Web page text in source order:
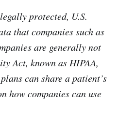
protected, U.S.
that companies such as
are generally not
Act, known as HIPAA,
can share a patient’s
how companies can use